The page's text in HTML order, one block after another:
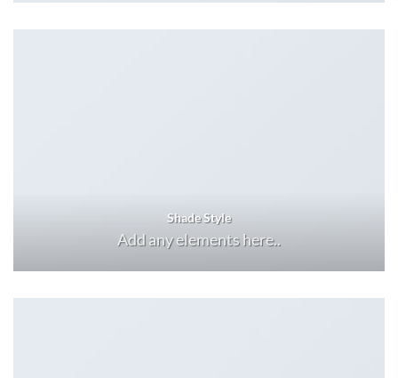
Shade Style
Add any elements here..